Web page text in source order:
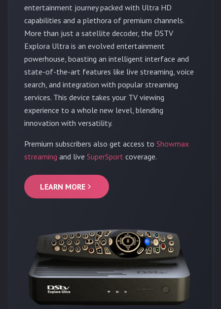
entertainment journey packed with Ultra HD
capabilities and a plethora of premium channels.
More than just a satellite decoder, the DSTV
Explora Ultra is an evolved entertainment
powerhouse, boasting an intelligent interface and
state-of-the-art features like live streaming, voice
search, and integration with popular streaming
services. This device takes your TV viewing
experience to a whole new level, blending
innovation with versatility.
Premium subscribers also get access to Showmax
streaming and live SuperSport coverage.
LEARN MORE